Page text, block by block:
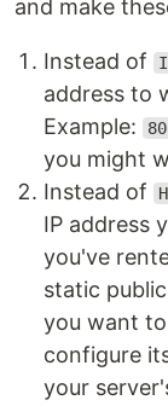
and make
Instead of
address to
Example:
you might
Instead of
IP address
you've
static
you want
configure
your